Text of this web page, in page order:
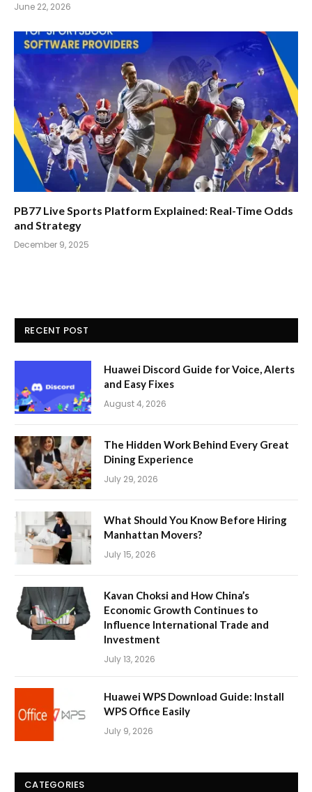
June 22, 2026
PB77 Live Sports Platform Explained: Real-Time Odds
and Strategy
December 9, 2025
RECENT POST
Huawei Discord Guide for Voice, Alerts
and Easy Fixes
August 4, 2026
The Hidden Work Behind Every Great
Dining Experience
July 29, 2026
What Should You Know Before Hiring
Manhattan Movers?
July 15, 2026
Kavan Choksi and How China’s
Economic Growth Continues to
Influence International Trade and
Investment
July 13, 2026
Huawei WPS Download Guide: Install
WPS Office Easily
July 9, 2026
CATEGORIES